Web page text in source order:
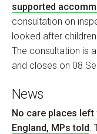
supported
consultation on
looked after
The consultation is
and closes on 08
News
No care places
England, MPs told